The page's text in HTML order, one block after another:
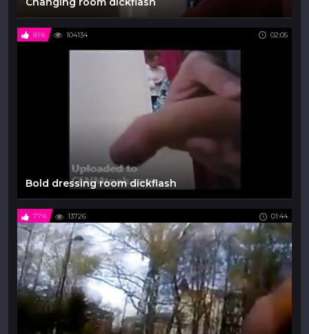
81% 104134 02:05
Bold dressing room dickflash
77% 13726 01:44